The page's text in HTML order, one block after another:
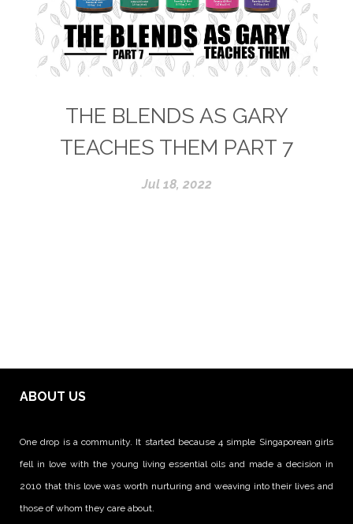
THE BLENDS AS GARY
TEACHES THEM PART 7
Jul 18, 2022
ABOUT US
One drop is a community. It started because 4 simple Singaporean girls
fell in love with the young living essential oils and made a decision in
2010 that this love was worth nurturing and weaving into their lives and
those of whom they care about.